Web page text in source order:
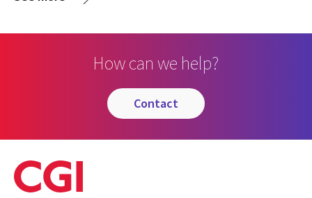
How can we help?
contact